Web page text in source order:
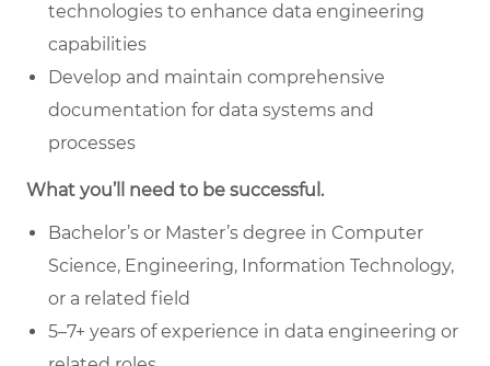
technologies to enhance data engineering
capabilities
Develop and maintain comprehensive
documentation for data systems and
processes
What you’ll need to be successful.
Bachelor’s or Master’s degree in Computer
Science, Engineering, Information Technology,
or a related field
5–7+ years of experience in data engineering or